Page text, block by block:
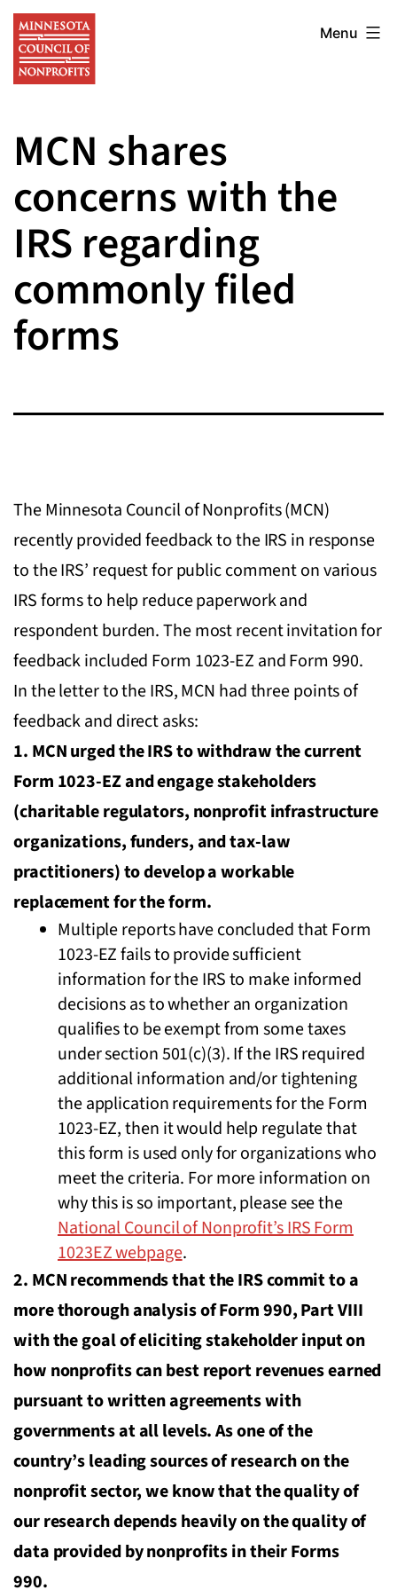
Skip
content
Minnesota
Council
of
Menu
MCN shares
concerns with the
IRS regarding
commonly filed
forms
The Minnesota Council of Nonprofits (MCN)
recently provided feedback to the IRS in response
to the IRS’ request for public comment on various
IRS forms to help reduce paperwork and
respondent burden. The most recent invitation for
feedback included Form 1023-EZ and Form 990.
In the letter to the IRS, MCN had three points of
feedback and direct asks:
1. MCN urged the IRS to withdraw the current
Form 1023-EZ and engage stakeholders
(charitable regulators, nonprofit infrastructure
organizations, funders, and tax-law
practitioners) to develop a workable
replacement for the form.
Multiple reports have concluded that Form
1023-EZ fails to provide sufficient
information for the IRS to make informed
decisions as to whether an organization
qualifies to be exempt from some taxes
under section 501(c)(3). If the IRS required
additional information and/or tightening
the application requirements for the Form
1023-EZ, then it would help regulate that
this form is used only for organizations who
meet the criteria. For more information on
why this is so important, please see the
National Council of Nonprofit’s IRS Form
1023EZ webpage.
2. MCN recommends that the IRS commit to a
more thorough analysis of Form 990, Part VIII
with the goal of eliciting stakeholder input on
how nonprofits can best report revenues earned
pursuant to written agreements with
governments at all levels. As one of the
country’s leading sources of research on the
nonprofit sector, we know that the quality of
our research depends heavily on the quality of
data provided by nonprofits in their Forms
990.